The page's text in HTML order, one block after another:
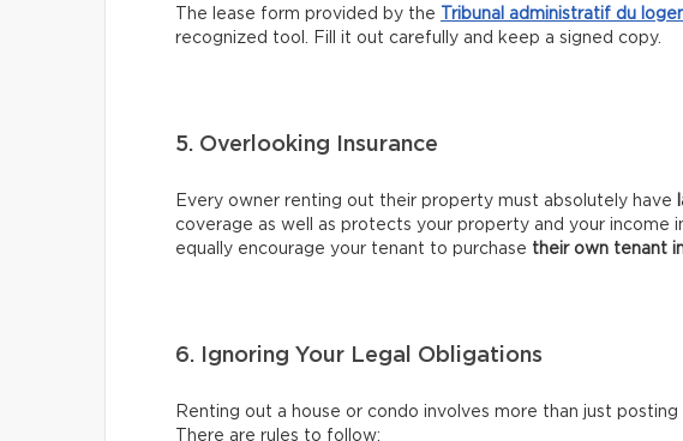
The lease form provided by the Tribunal administratif du
recognized tool. Fill it out carefully and keep a signed copy.
5. Overlooking Insurance
Every owner renting out their property must absolutely have
coverage as well as protects your property and your income
equally encourage your tenant to purchase their own tenant
6. Ignoring Your Legal Obligations
Renting out a house or condo involves more than just
There are rules to follow: